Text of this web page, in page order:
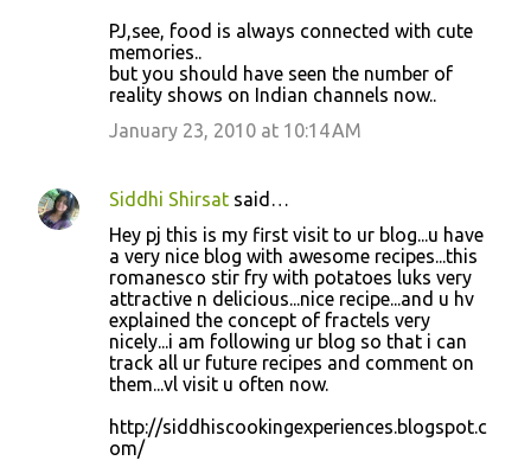
PJ,see, food is always connected with cute
memories..
but you should have seen the number of
reality shows on Indian channels now..
January 23, 2010 at 10:14 AM
Siddhi Shirsat said…
Hey pj this is my first visit to ur blog...u have
a very nice blog with awesome recipes...this
romanesco stir fry with potatoes luks very
attractive n delicious...nice recipe...and u hv
explained the concept of fractels very
nicely...i am following ur blog so that i can
track all ur future recipes and comment on
them...vl visit u often now.
http://siddhiscookingexperiences.blogspot.c
om/